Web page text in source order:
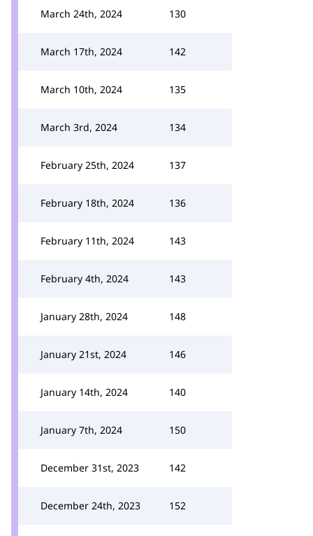
March 24th, 2024 130
March 17th, 2024 142
March 10th, 2024 135
March 3rd, 2024 134
February 25th, 2024 137
February 18th, 2024 136
February 11th, 2024 143
February 4th, 2024 143
January 28th, 2024 148
January 21st, 2024 146
January 14th, 2024 140
January 7th, 2024 150
December 31st, 2023 142
December 24th, 2023 152